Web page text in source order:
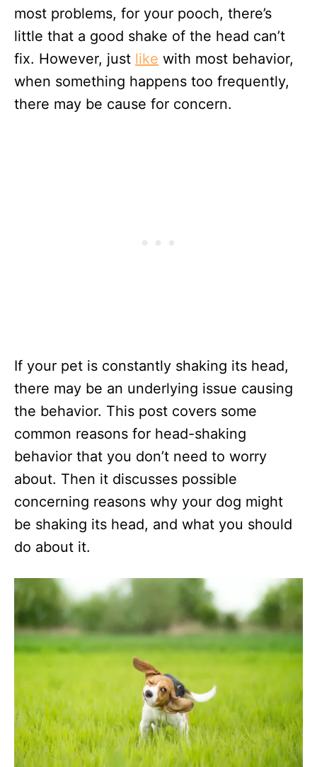
most problems, for your pooch, there’s
little that a good shake of the head can’t
fix. However, just like with most behavior,
when something happens too frequently,
there may be cause for concern.
If your pet is constantly shaking its head,
there may be an underlying issue causing
the behavior. This post covers some
common reasons for head-shaking
behavior that you don’t need to worry
about. Then it discusses possible
concerning reasons why your dog might
be shaking its head, and what you should
do about it.